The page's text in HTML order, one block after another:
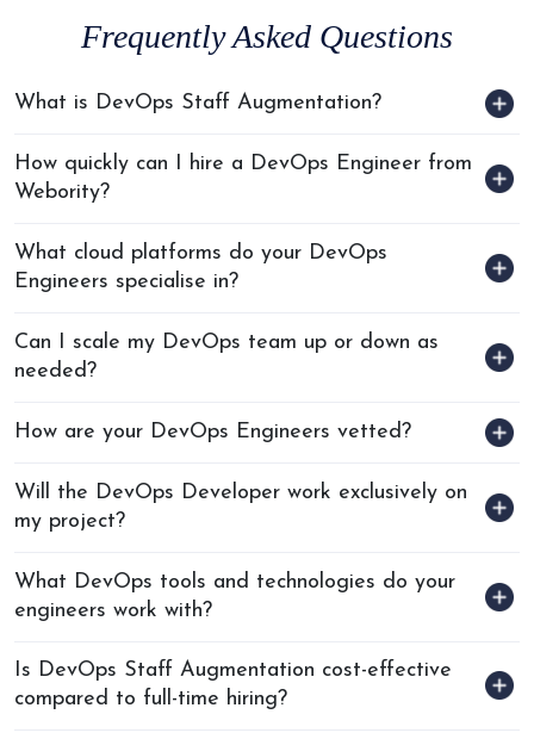
Frequently Asked Questions
What is DevOps Staff Augmentation?
How quickly can I hire a DevOps Engineer from
Webority?
What cloud platforms do your DevOps
Engineers specialise in?
Can I scale my DevOps team up or down as
needed?
How are your DevOps Engineers vetted?
Will the DevOps Developer work exclusively on
my project?
What DevOps tools and technologies do your
engineers work with?
Is DevOps Staff Augmentation cost-effective
compared to full-time hiring?